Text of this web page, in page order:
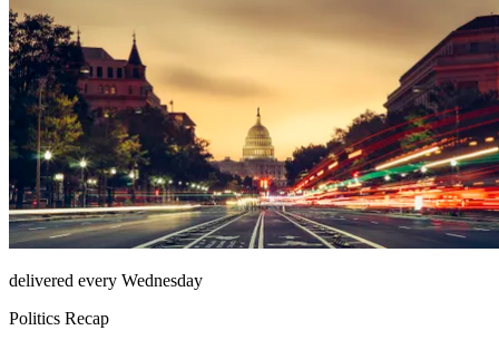
delivered every Wednesday
Politics Recap